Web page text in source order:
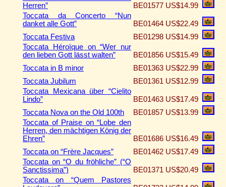
Herren”
BE01577 US$14.99
Toccata da Concerto “Nun
danket alle Gott”
BE01464 US$22.49
Toccata Festiva
BE01298 US$14.99
Toccata Héroïque on “Wer nur
den lieben Gott lässt walten”
BE01856 US$15.49
Toccata in B minor
BE01363 US$22.99
Toccata Jubilum
BE01361 US$12.99
Toccata Mexicana über “Cielito
Lindo”
BE01463 US$17.49
Toccata Nova on the Old 100th
BE01857 US$13.99
Toccata of Praise on “Lobe den
Herren, den mächtigen König der
Ehren”
BE01686 US$16.49
Toccata on “Frère Jacques”
BE01462 US$17.49
Toccata on “O du fröhliche” (“O
Sanctissima”)
BE01371 US$20.49
Toccata on “Quem Pastores